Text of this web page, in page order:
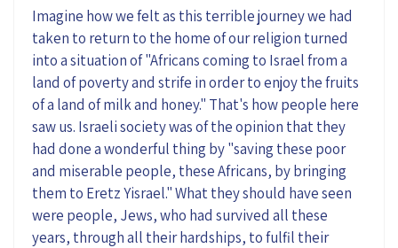
Imagine how we felt as this terrible journey we had
taken to return to the home of our religion turned
into a situation of "Africans coming to Israel from a
land of poverty and strife in order to enjoy the fruits
of a land of milk and honey." That's how people here
saw us. Israeli society was of the opinion that they
had done a wonderful thing by "saving these poor
and miserable people, these Africans, by bringing
them to Eretz Yisrael." What they should have seen
were people, Jews, who had survived all these
years, through all their hardships, to fulfil their